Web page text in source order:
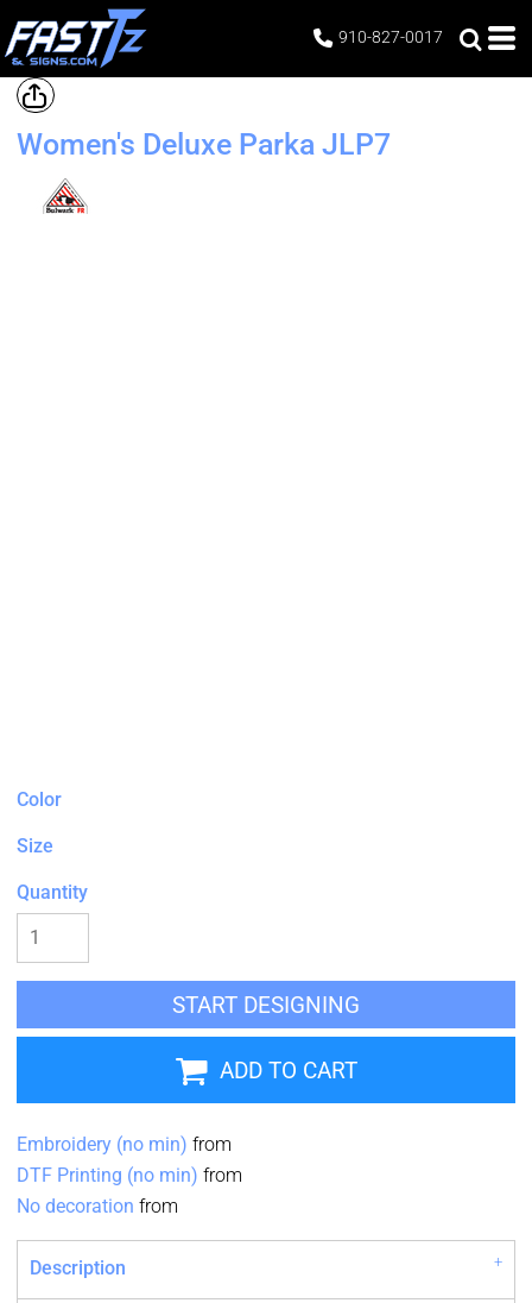
910-827-0017
Women's Deluxe Parka JLP7
Color
Size
Quantity
START DESIGNING
ADD TO CART
Embroidery (no min) from
DTF Printing (no min) from
No decoration from
Description